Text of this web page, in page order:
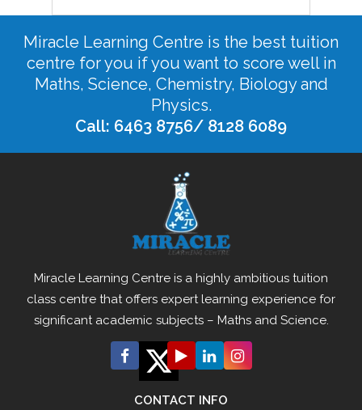
Miracle Learning Centre is the best tuition
centre for you if you want to score well in
Maths, Science, Chemistry, Biology and
Physics.
Call: 6463 8756/ 8128 6089
Miracle Learning Centre is a highly ambitious tuition
class centre that offers expert learning experience for
significant academic subjects – Maths and Science.
CONTACT INFO